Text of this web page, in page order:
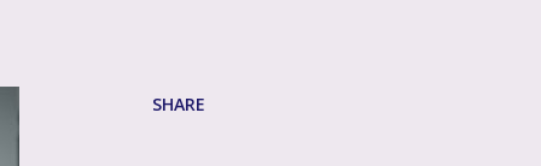
SHARE